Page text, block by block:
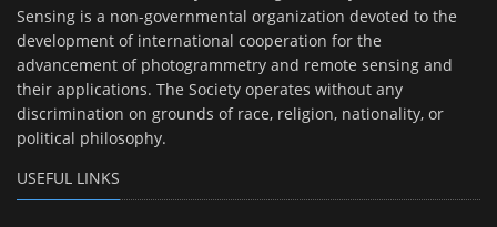
Sensing is a non-governmental organization devoted to the
development of international cooperation for the
advancement of photogrammetry and remote sensing and
their applications. The Society operates without any
discrimination on grounds of race, religion, nationality, or
political philosophy.
USEFUL LINKS